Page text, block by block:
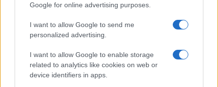
Google for online advertising purposes.
I want to allow Google to send me
personalized advertising.
I want to allow Google to enable storage
related to analytics like cookies on web or
device identifiers in apps.
available until next year. The more babies that are given a name, the
popularity, the tie is solved by assigning popularity rank in alphabetical
order. This means that if two or more names have the same popularity
their rankings may differ significantly, as they are set in alphabetical
order. If a name has less than five occurrences, the SSA excludes it
from the provided data to protect privacy.